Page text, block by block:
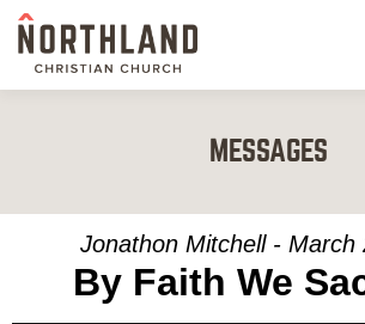
KIDS & STUDENTS
SERVE
MESSAGES
Jonathon Mitchell - March
By Faith We